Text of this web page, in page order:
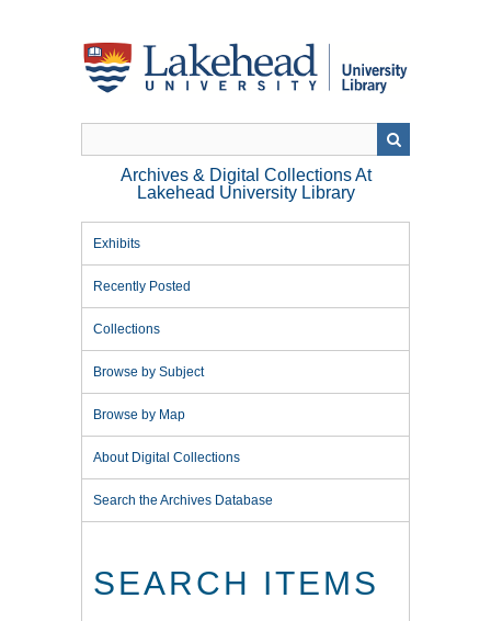
Archives & Digital Collections At
Lakehead University Library
Exhibits
Recently Posted
Collections
Browse by Subject
Browse by Map
About Digital Collections
Search the Archives Database
SEARCH ITEMS